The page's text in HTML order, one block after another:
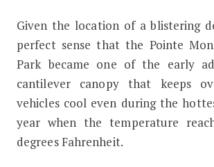
Given the location of a blistering
perfect sense that the Pointe
Park became one of the early
cantilever canopy that keeps
vehicles cool even during the
year when the temperature
degrees Fahrenheit.